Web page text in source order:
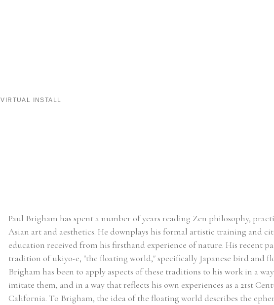
VIRTUAL INSTALL
Paul Brigham has spent a number of years reading Zen philosophy,
Asian art and aesthetics. He downplays his formal artistic training and
education received from his firsthand experience of nature. His recent
tradition of ukiyo-e, "the floating world," specifically Japanese bird and
Brigham has been to apply aspects of these traditions to his work in a
imitate them, and in a way that reflects his own experiences as a 21st
California. To Brigham, the idea of the floating world describes the